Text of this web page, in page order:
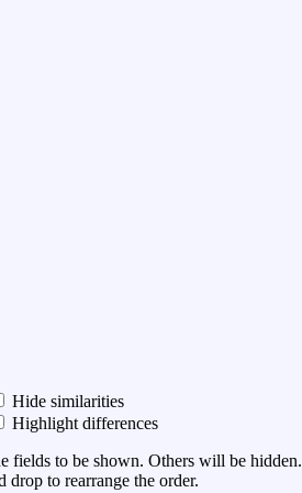
Hide similarities
Highlight differences
fields to be shown. Others will be hidden.
drop to rearrange the order.